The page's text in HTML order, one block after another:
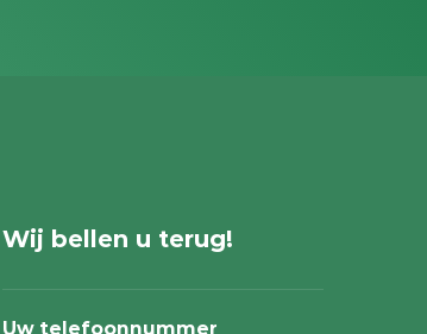
Wij bellen u terug!
Uw telefoonnummer